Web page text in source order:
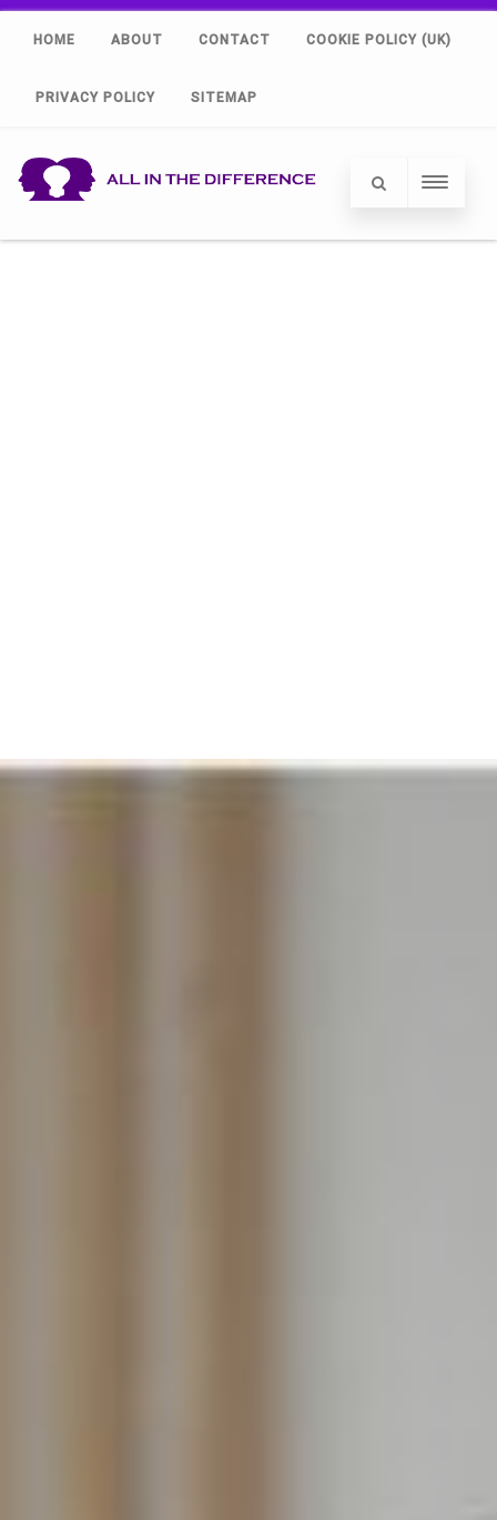
HOME ABOUT CONTACT COOKIE POLICY (UK)
PRIVACY POLICY SITEMAP